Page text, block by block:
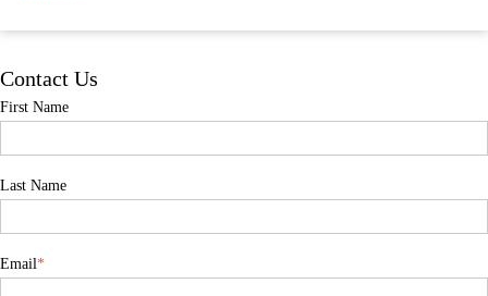
Contact Us
First Name
Last Name
Email*